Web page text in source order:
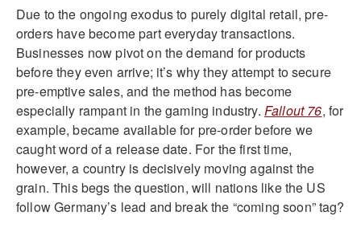
Due to the ongoing exodus to purely digital retail, pre-
orders have become part everyday transactions.
Businesses now pivot on the demand for products
before they even arrive; it’s why they attempt to secure
pre-emptive sales, and the method has become
especially rampant in the gaming industry. Fallout 76, for
example, became available for pre-order before we
caught word of a release date. For the first time,
however, a country is decisively moving against the
grain. This begs the question, will nations like the US
follow Germany’s lead and break the “coming soon” tag?